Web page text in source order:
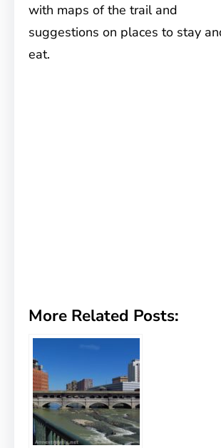
with maps of the trail and
suggestions on places to stay
eat.
More Related Posts: